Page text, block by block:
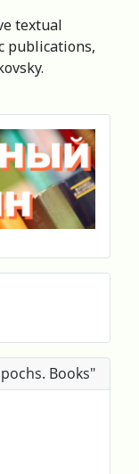
textual
publications,
Books"